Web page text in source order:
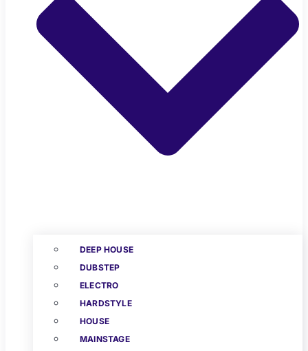
DEEP HOUSE
DUBSTEP
ELECTRO
HARDSTYLE
HOUSE
MAINSTAGE